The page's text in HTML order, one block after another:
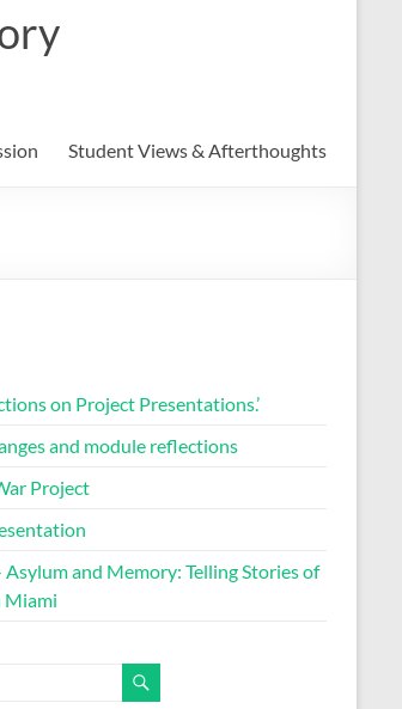
Student Views & Afterthoughts
on Project Presentations.’
and module reflections
Project
and Memory: Telling Stories of
Miami